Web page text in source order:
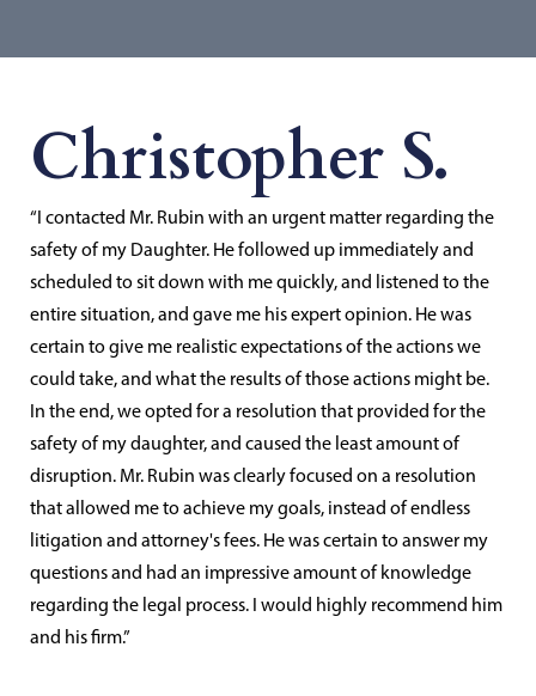
Christopher S.
“I contacted Mr. Rubin with an urgent matter regarding the
safety of my Daughter. He followed up immediately and
scheduled to sit down with me quickly, and listened to the
entire situation, and gave me his expert opinion. He was
certain to give me realistic expectations of the actions we
could take, and what the results of those actions might be.
In the end, we opted for a resolution that provided for the
safety of my daughter, and caused the least amount of
disruption. Mr. Rubin was clearly focused on a resolution
that allowed me to achieve my goals, instead of endless
litigation and attorney's fees. He was certain to answer my
questions and had an impressive amount of knowledge
regarding the legal process. I would highly recommend him
and his firm.”